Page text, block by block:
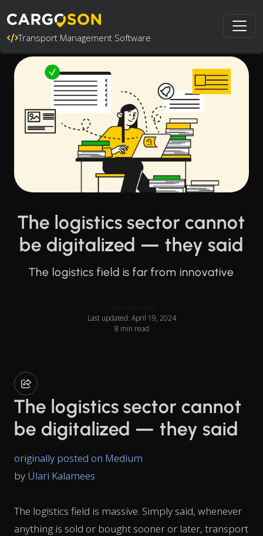
Transport Management Software
The logistics sector cannot
be digitalized — they said
The logistics field is far from innovative
Ülari Kalamees
Last updated: April 19, 2024
8 min read
The logistics sector cannot
be digitalized — they said
originally posted on Medium
by Ülari Kalamees
The logistics field is massive. Simply said, whenever
anything is sold or bought sooner or later, transport